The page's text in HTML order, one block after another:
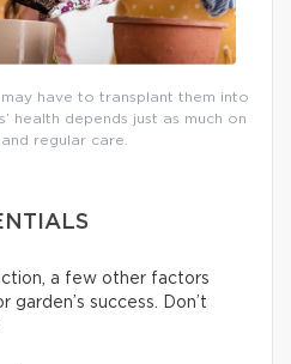
have to transplant them into
health depends just as much on
regular care.
a few other factors
garden’s success. Don’t